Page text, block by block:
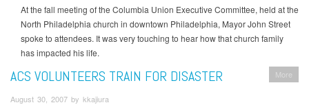
At the fall meeting of the Columbia Union Executive Committee, held at the
North Philadelphia church in downtown Philadelphia, Mayor John Street
spoke to attendees. It was very touching to hear how that church family
has impacted his life.
More
ACS VOLUNTEERS TRAIN FOR DISASTER
August 30, 2007 by kkajiura